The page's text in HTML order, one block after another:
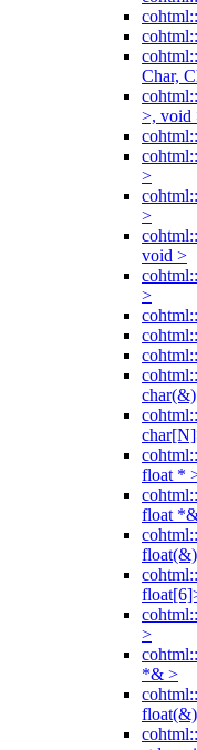
Char,
>, void
>
>
void >
>
float *
float
>
*& >